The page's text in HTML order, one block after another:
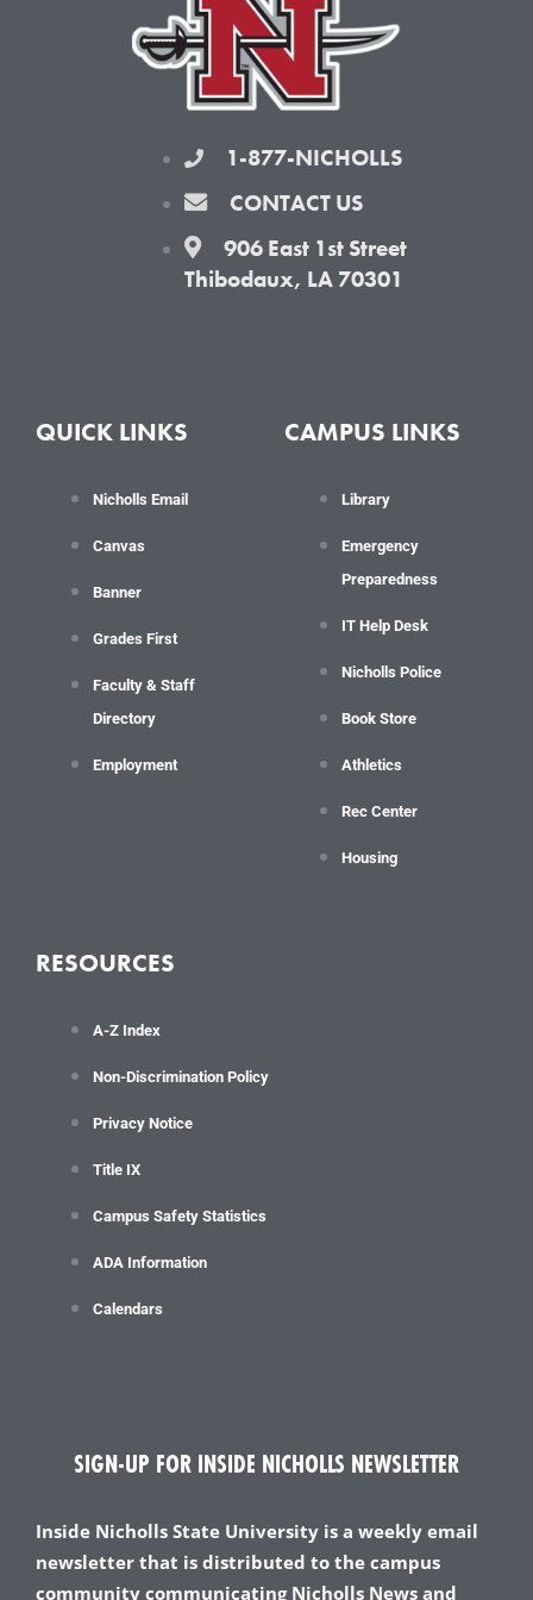
a
m
1-877-NICHOLLS
CONTACT US
906 East 1st Street
Thibodaux, LA 70301
QUICK LINKS
Nicholls Email
Canvas
Banner
Grades First
Faculty & Staff
Directory
Employment
CAMPUS LINKS
Library
Emergency
Preparedness
IT Help Desk
Nicholls Police
Book Store
Athletics
Rec Center
Housing
RESOURCES
A-Z Index
Non-Discrimination Policy
Privacy Notice
Title IX
Campus Safety Statistics
ADA Information
Calendars
SIGN-UP FOR INSIDE NICHOLLS NEWSLETTER
Inside Nicholls State University is a weekly email
newsletter that is distributed to the campus
community communicating Nicholls News and